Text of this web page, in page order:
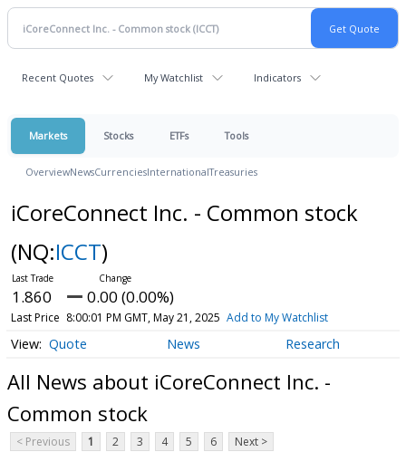
Recent Quotes My Watchlist Indicators
Markets Stocks ETFs Tools
OverviewNewsCurrenciesInternationalTreasuries
iCoreConnect Inc. - Common stock
(NQ:ICCT)
1.860 0.00 (0.00%)
Last Price 8:00:01 PM GMT, May 21, 2025 Add to My Watchlist
Quote News Research
All News about iCoreConnect Inc. -
Common stock
< Previous 1 2 3 4 5 6 Next >